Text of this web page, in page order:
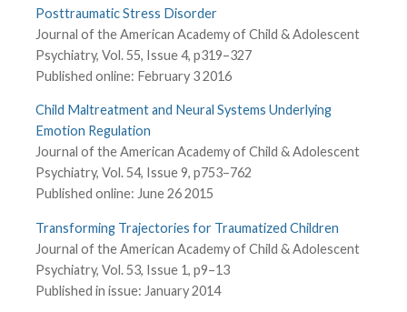
Posttraumatic Stress Disorder
Journal of the American Academy of Child & Adolescent
Psychiatry, Vol. 55, Issue 4, p319–327
Published online: February 3 2016
Child Maltreatment and Neural Systems Underlying
Emotion Regulation
Journal of the American Academy of Child & Adolescent
Psychiatry, Vol. 54, Issue 9, p753–762
Published online: June 26 2015
Transforming Trajectories for Traumatized Children
Journal of the American Academy of Child & Adolescent
Psychiatry, Vol. 53, Issue 1, p9–13
Published in issue: January 2014